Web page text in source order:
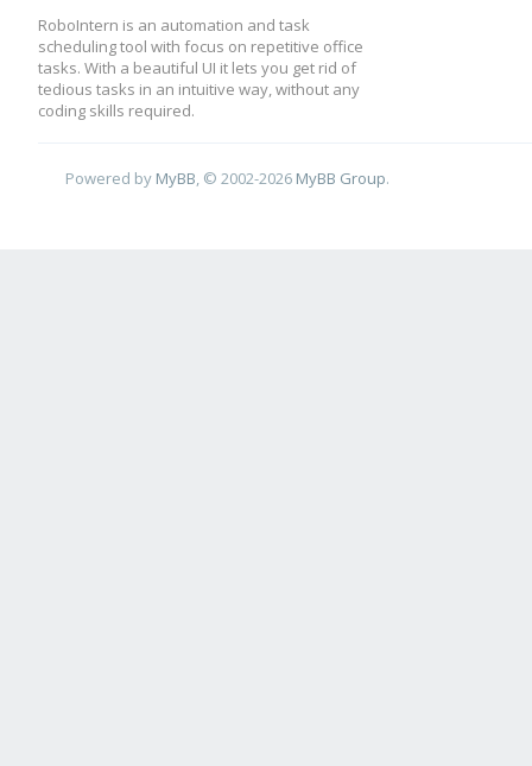
RoboIntern is an automation and task
scheduling tool with focus on repetitive office
tasks. With a beautiful UI it lets you get rid of
tedious tasks in an intuitive way, without any
coding skills required.
Powered by MyBB , © 2002-2026 MyBB Group.